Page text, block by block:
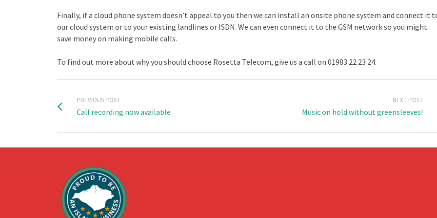
Finally, if a cloud phone system doesn’t appeal to you then we can install an onsite phone system and connect it
our cloud system or to your existing landlines or ISDN. We can even connect it to the GSM network so you might
save money on making mobile calls.
To find out more about why you should choose Rosetta Telecom, give us a call on 01983 22 23 24.
PREVIOUS POST
Call recording now available
NEXT POST
Music on hold without greensleeves!